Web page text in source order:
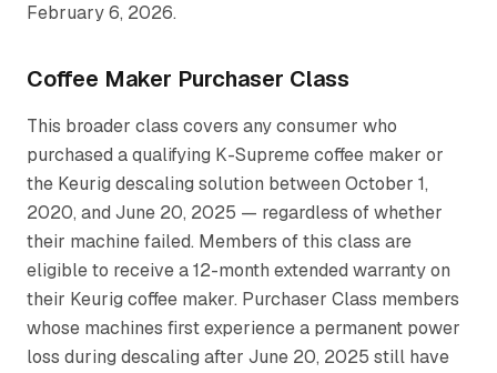
February 6, 2026.
Coffee Maker Purchaser Class
This broader class covers any consumer who
purchased a qualifying K-Supreme coffee maker or
the Keurig descaling solution between October 1,
2020, and June 20, 2025 — regardless of whether
their machine failed. Members of this class are
eligible to receive a 12-month extended warranty on
their Keurig coffee maker. Purchaser Class members
whose machines first experience a permanent power
loss during descaling after June 20, 2025 still have